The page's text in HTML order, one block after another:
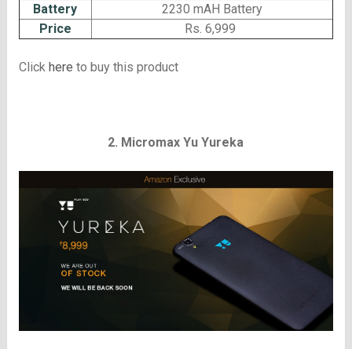
Battery
2230 mAH Battery
Price
Rs. 6,999
Click here to buy this product
2. Micromax Yu Yureka